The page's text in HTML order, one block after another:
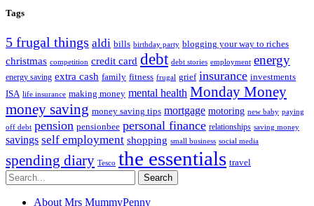
Tags
5 frugal things aldi bills birthday party blogging your way to riches
christmas competition credit card debt debt stories employment energy
energy saving extra cash family fitness frugal grief insurance investments
ISA life insurance making money mental health Monday Money
money saving money saving tips mortgage motoring new baby paying
off debt pension pensionbee personal finance relationships saving money
savings self employment shopping small business social media
spending diary Tesco the essentials travel
Search
About Mrs MummyPenny